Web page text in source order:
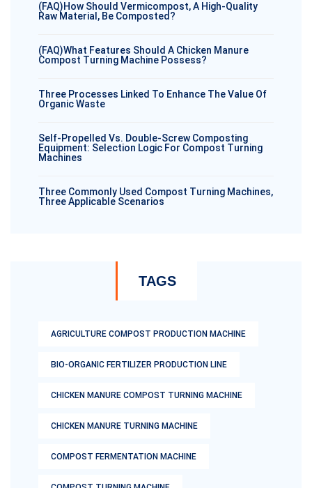
(FAQ)How Should Vermicompost, A High-Quality
Raw Material, Be Composted?
(FAQ)What Features Should A Chicken Manure
Compost Turning Machine Possess?
Three Processes Linked To Enhance The Value Of
Organic Waste
Self-Propelled Vs. Double-Screw Composting
Equipment: Selection Logic For Compost Turning
Machines
Three Commonly Used Compost Turning Machines,
Three Applicable Scenarios
TAGS
AGRICULTURE COMPOST PRODUCTION MACHINE
BIO-ORGANIC FERTILIZER PRODUCTION LINE
CHICKEN MANURE COMPOST TURNING MACHINE
CHICKEN MANURE TURNING MACHINE
COMPOST FERMENTATION MACHINE